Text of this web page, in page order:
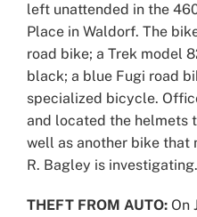
left unattended in the
Place in Waldorf. The
road bike; a Trek model
black; a blue Fugi road
specialized bicycle.
and located the helmets
well as another bike that
R. Bagley is investigating.
THEFT FROM AUTO: On